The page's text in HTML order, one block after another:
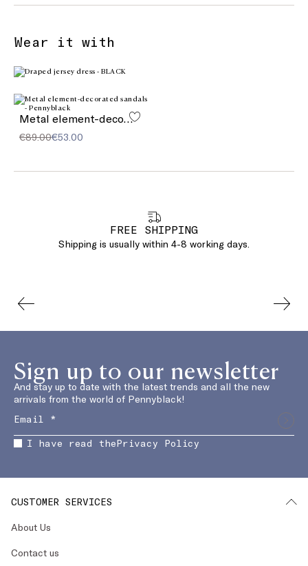
Wear it with
Metal element-decorated sandals
€89.00€53.00
FREE SHIPPING
Shipping is usually within 4-8 working days.
Sign up to our newsletter
And stay up to date with the latest trends and all the new
arrivals from the world of Pennyblack!
I have read thePrivacy Policy
CUSTOMER SERVICES
About Us
Contact us